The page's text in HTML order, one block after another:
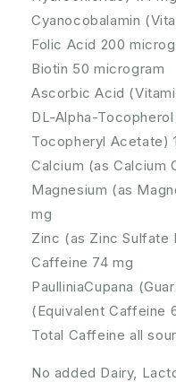
Cyanocobalamin
Folic Acid 200
Biotin 50 microgram
Ascorbic Acid
DL-Alpha-
Tocopheryl Acetate)
Calcium (as Calcium
Magnesium (as
mg
Zinc (as Zinc Sulfate
Caffeine 74 mg
PaulliniaCupana
(Equivalent Caffeine
Total Caffeine all
No added Dairy,